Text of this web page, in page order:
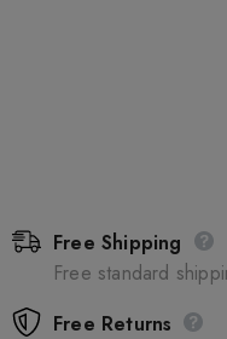
Free Shipping
Free standard
Free Returns